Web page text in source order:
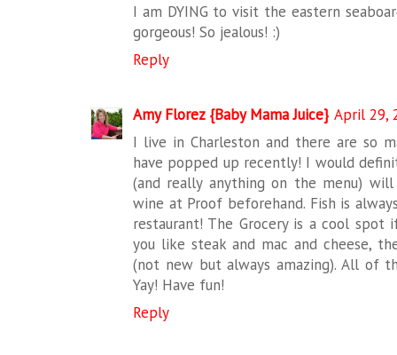
I am DYING to visit the eastern
gorgeous! So jealous! :)
Reply
Amy Florez {Baby Mama Juice} April 29,
I live in Charleston and there are so
have popped up recently! I would
(and really anything on the menu)
wine at Proof beforehand. Fish is
restaurant! The Grocery is a cool
you like steak and mac and cheese,
(not new but always amazing). All of
Yay! Have fun!
Reply